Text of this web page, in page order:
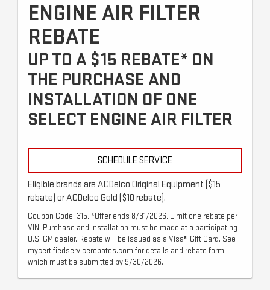
ENGINE AIR FILTER
REBATE
UP TO A $15 REBATE* ON
THE PURCHASE AND
INSTALLATION OF ONE
SELECT ENGINE AIR FILTER
SCHEDULE SERVICE
Eligible brands are ACDelco Original Equipment ($15
rebate) or ACDelco Gold ($10 rebate).
Coupon Code: 315. *Offer ends 8/31/2026. Limit one rebate per
VIN. Purchase and installation must be made at a participating
U.S. GM dealer. Rebate will be issued as a Visa® Gift Card. See
mycertifiedservicerebates.com for details and rebate form,
which must be submitted by 9/30/2026.